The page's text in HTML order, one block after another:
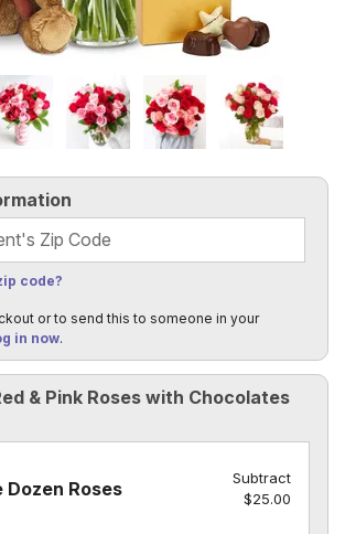
& Pink Roses with Chocolates
Dozen Roses
Subtract
$25.00
Code
code?
or to send this to someone in your
in now.